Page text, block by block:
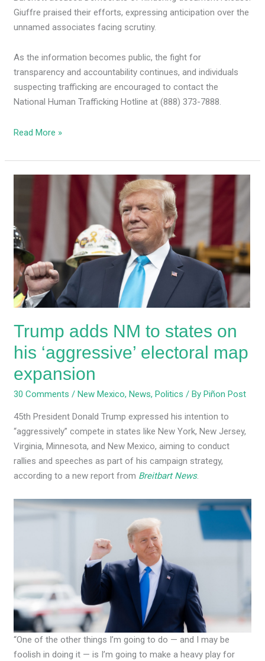
Giuffre praised their efforts, expressing anticipation over the
unnamed associates facing scrutiny.
As the information becomes public, the fight for
transparency and accountability continues, and individuals
suspecting trafficking are encouraged to contact the
National Human Trafficking Hotline at (888) 373-7888.
Read More »
Trump adds NM to states on
his ‘aggressive’ electoral map
expansion
30 Comments /New Mexico,News,Politics / ByPiñon Post
45th President Donald Trump expressed his intention to
“aggressively” compete in states like New York, New Jersey,
Virginia, Minnesota, and New Mexico, aiming to conduct
rallies and speeches as part of his campaign strategy,
according to a new report from Breitbart News.
“One of the other things I’m going to do — and I may be
foolish in doing it — is I’m going to make a heavy play for
to
states
on
his
‘aggressive’
electoral
expansion